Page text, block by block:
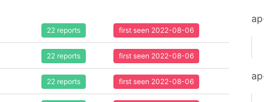
22 reports first seen 2022-08-06
22 reports first seen 2022-08-06
22 reports first seen 2022-08-06